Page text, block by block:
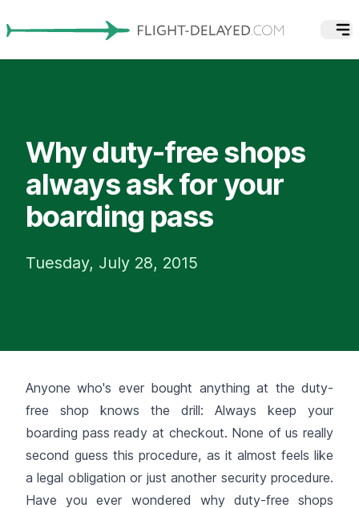
Why duty-free shops
always ask for your
boarding pass
Tuesday, July 28, 2015
Anyone who's ever bought anything at the duty-
free shop knows the drill: Always keep your
boarding pass ready at checkout. None of us really
second guess this procedure, as it almost feels like
a legal obligation or just another security procedure.
Have you ever wondered why duty-free shops